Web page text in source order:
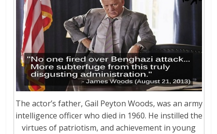
The actor’s father, Gail Peyton Woods, was an army
intelligence officer who died in 1960. He instilled the
virtues of patriotism, and achievement in young